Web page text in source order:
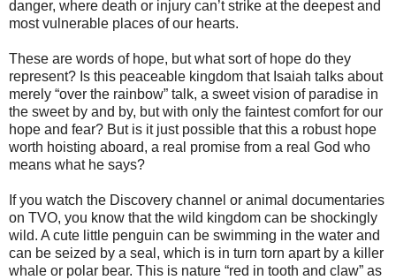
danger, where death or injury can’t strike at the deepest and
most vulnerable places of our hearts.
These are words of hope, but what sort of hope do they
represent? Is this peaceable kingdom that Isaiah talks about
merely “over the rainbow” talk, a sweet vision of paradise in
the sweet by and by, but with only the faintest comfort for our
hope and fear? But is it just possible that this a robust hope
worth hoisting aboard, a real promise from a real God who
means what he says?
If you watch the Discovery channel or animal documentaries
on TVO, you know that the wild kingdom can be shockingly
wild. A cute little penguin can be swimming in the water and
can be seized by a seal, which is in turn torn apart by a killer
whale or polar bear. This is nature “red in tooth and claw” as